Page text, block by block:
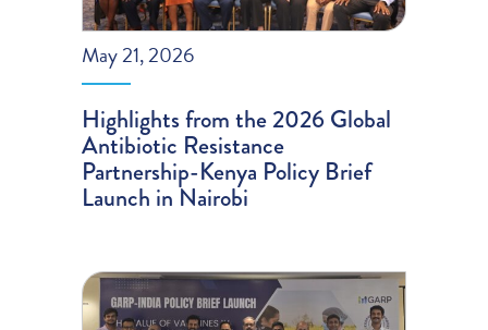
May 21, 2026
Highlights from the 2026 Global
Antibiotic Resistance
Partnership-Kenya Policy Brief
Launch in Nairobi